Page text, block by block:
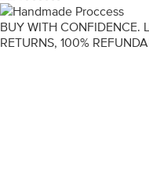
BUY WITH CONFIDENCE.
RETURNS, 100%